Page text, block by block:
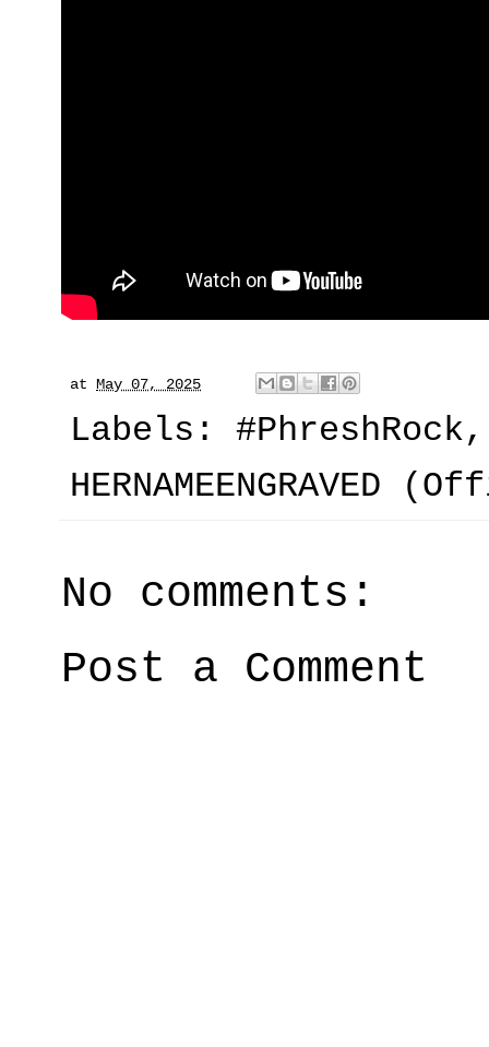
at May 07, 2025
Labels: #PhreshRock
No comments:
Post a Comment